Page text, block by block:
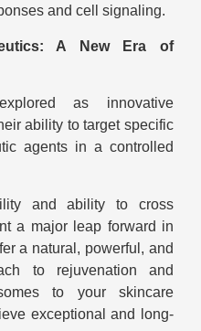
and cell signaling.
A New Era of
as innovative
ability to target specific
agents in a controlled
and ability to cross
a major leap forward in
a natural, powerful, and
to rejuvenation and
to your skincare
exceptional and long-